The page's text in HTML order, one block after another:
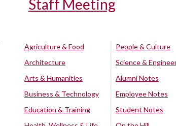
Staff Meeting
Agriculture & Food
Architecture
Arts & Humanities
Business & Technology
Education & Training
People & Culture
Science &
Alumni Notes
Employee Notes
Student Notes